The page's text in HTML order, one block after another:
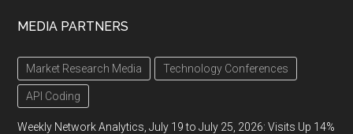
MEDIA PARTNERS
Market Research Media Technology Conferences
API Coding
Weekly Network Analytics, July 19 to July 25, 2026: Visits Up 14%